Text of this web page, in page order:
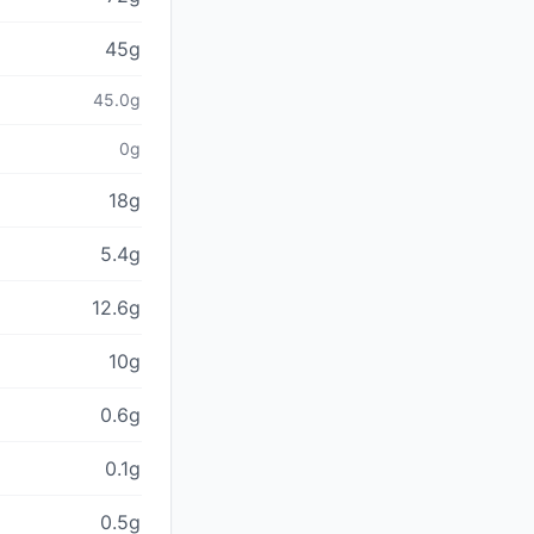
45g
45.0g
0g
18g
5.4g
12.6g
10g
0.6g
0.1g
0.5g